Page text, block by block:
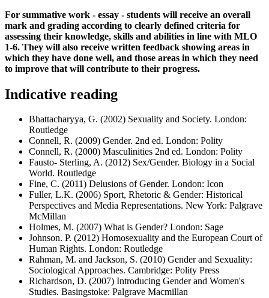
For summative work - essay - students will receive an overall
mark and grading according to clearly defined criteria for
assessing their knowledge, skills and abilities in line with MLO
1-6. They will also receive written feedback showing areas in
which they have done well, and those areas in which they need
to improve that will contribute to their progress.
Indicative reading
Bhattacharyya, G. (2002) Sexuality and Society. London:
Routledge
Connell, R. (2009) Gender. 2nd ed. London: Polity
Connell, R. (2000) Masculinities 2nd ed. London: Polity
Fausto- Sterling, A. (2012) Sex/Gender. Biology in a Social
World. Routledge
Fine, C. (2011) Delusions of Gender. London: Icon
Fuller, L.K. (2006) Sport, Rhetoric & Gender: Historical
Perspectives and Media Representations. New York: Palgrave
McMillan
Holmes, M. (2007) What is Gender? London: Sage
Johnson. P. (2012) Homosexuality and the European Court of
Human Rights. London: Routledge
Rahman, M. and Jackson, S. (2010) Gender and Sexuality:
Sociological Approaches. Cambridge: Polity Press
Richardson, D. (2007) Introducing Gender and Women's
Studies. Basingstoke: Palgrave Macmillan